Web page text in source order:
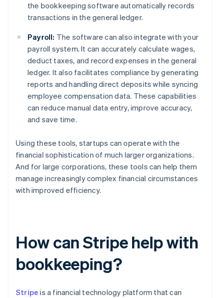
the bookkeeping software automatically records
transactions in the general ledger.
Payroll: The software can also integrate with your
payroll system. It can accurately calculate wages,
deduct taxes, and record expenses in the general
ledger. It also facilitates compliance by generating
reports and handling direct deposits while syncing
employee compensation data. These capabilities
can reduce manual data entry, improve accuracy,
and save time.
Using these tools, startups can operate with the
financial sophistication of much larger organizations.
And for large corporations, these tools can help them
manage increasingly complex financial circumstances
with improved efficiency.
How can Stripe help with
bookkeeping?
Stripe is a financial technology platform that can